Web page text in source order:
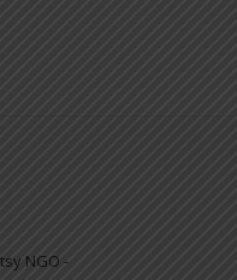
NGO -